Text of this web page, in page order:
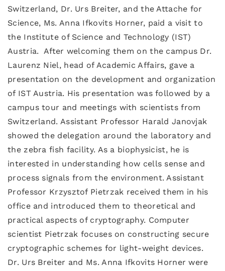
Switzerland, Dr. Urs Breiter, and the Attache for
Science, Ms. Anna Ifkovits Horner, paid a visit to
the Institute of Science and Technology (IST)
Austria. After welcoming them on the campus Dr.
Laurenz Niel, head of Academic Affairs, gave a
presentation on the development and organization
of IST Austria. His presentation was followed by a
campus tour and meetings with scientists from
Switzerland. Assistant Professor Harald Janovjak
showed the delegation around the laboratory and
the zebra fish facility. As a biophysicist, he is
interested in understanding how cells sense and
process signals from the environment. Assistant
Professor Krzysztof Pietrzak received them in his
office and introduced them to theoretical and
practical aspects of cryptography. Computer
scientist Pietrzak focuses on constructing secure
cryptographic schemes for light-weight devices.
Dr. Urs Breiter and Ms. Anna Ifkovits Horner were